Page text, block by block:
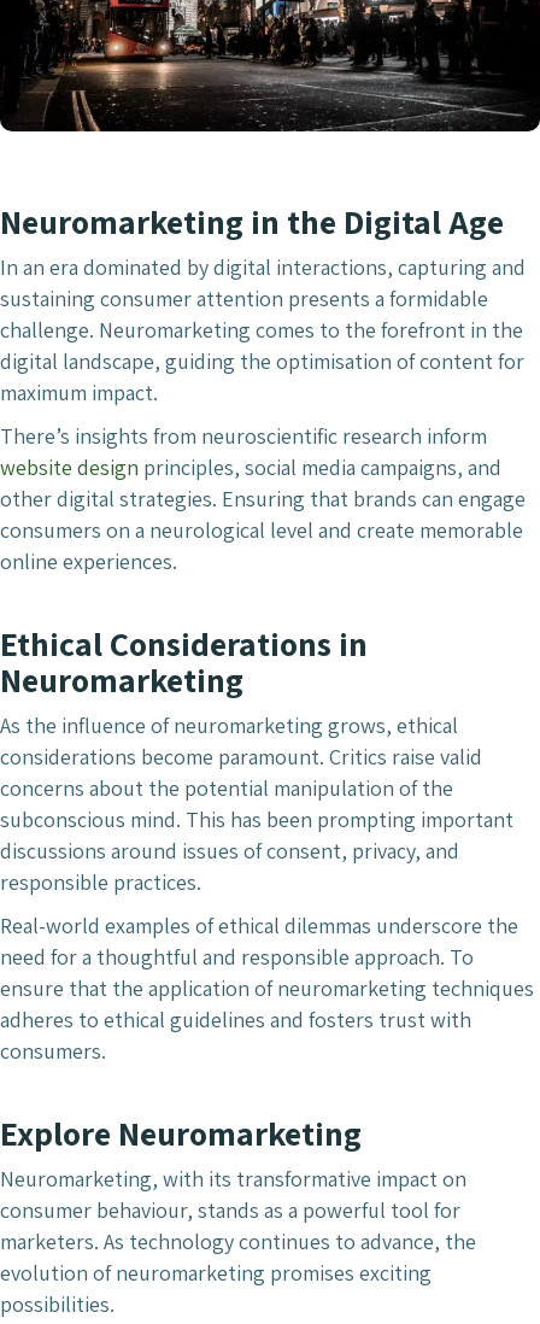
Neuromarketing in the Digital Age
In an era dominated by digital interactions, capturing and
sustaining consumer attention presents a formidable
challenge. Neuromarketing comes to the forefront in the
digital landscape, guiding the optimisation of content for
maximum impact.
There’s insights from neuroscientific research inform
website design principles, social media campaigns, and
other digital strategies. Ensuring that brands can engage
consumers on a neurological level and create memorable
online experiences.
Ethical Considerations in
Neuromarketing
As the influence of neuromarketing grows, ethical
considerations become paramount. Critics raise valid
concerns about the potential manipulation of the
subconscious mind. This has been prompting important
discussions around issues of consent, privacy, and
responsible practices.
Real-world examples of ethical dilemmas underscore the
need for a thoughtful and responsible approach. To
ensure that the application of neuromarketing techniques
adheres to ethical guidelines and fosters trust with
consumers.
Explore Neuromarketing
Neuromarketing, with its transformative impact on
consumer behaviour, stands as a powerful tool for
marketers. As technology continues to advance, the
evolution of neuromarketing promises exciting
possibilities.